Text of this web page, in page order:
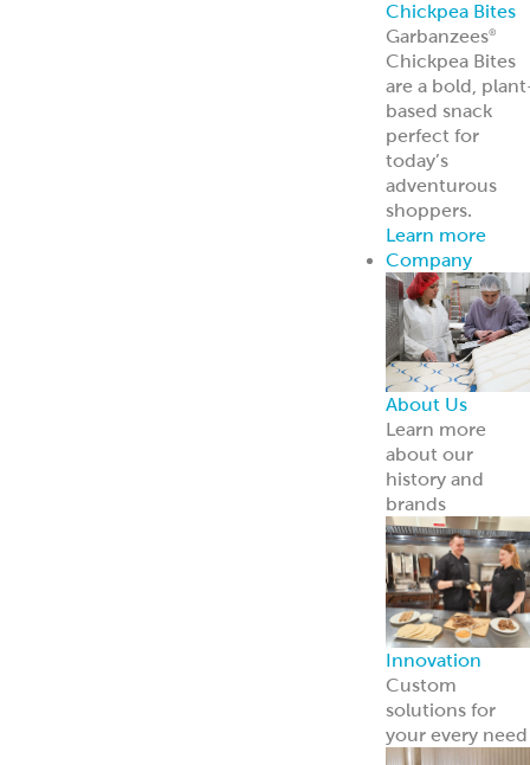
Chickpea Bites
Garbanzees®
Chickpea Bites
are a bold,
based snack
perfect for
today’s
adventurous
shoppers.
Learn more
Company
About Us
Learn more
about our
history and
brands
Innovation
Custom
solutions for
your every need